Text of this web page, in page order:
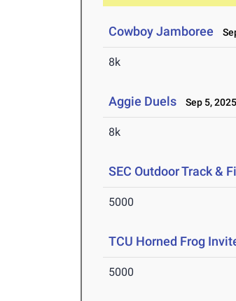
Cowboy Jamboree
8k
Aggie Duels Sep 5, 2025
8k
SEC Outdoor Track &
5000
TCU Horned Frog
5000